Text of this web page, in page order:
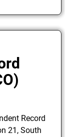
Record
21, South